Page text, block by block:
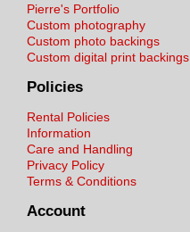
Pierre's Portfolio
Custom photography
Custom photo backings
Custom digital print backings
Policies
Rental Policies
Information
Care and Handling
Privacy Policy
Terms & Conditions
Account